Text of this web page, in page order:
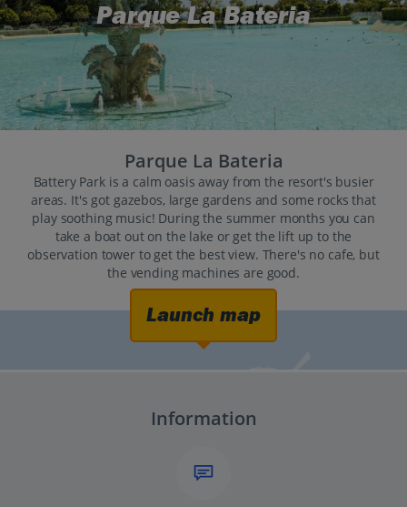
Parque La Bateria
Parque La Bateria
Battery Park is a calm oasis away from the resort's busier
areas. It's got gazebos, large gardens and some rocks that
play soothing music! During the summer months you can
take a boat out on the lake or get the lift up to the
observation tower to get the best view. There's no cafe, but
the vending machines are good.
Launch map
Information